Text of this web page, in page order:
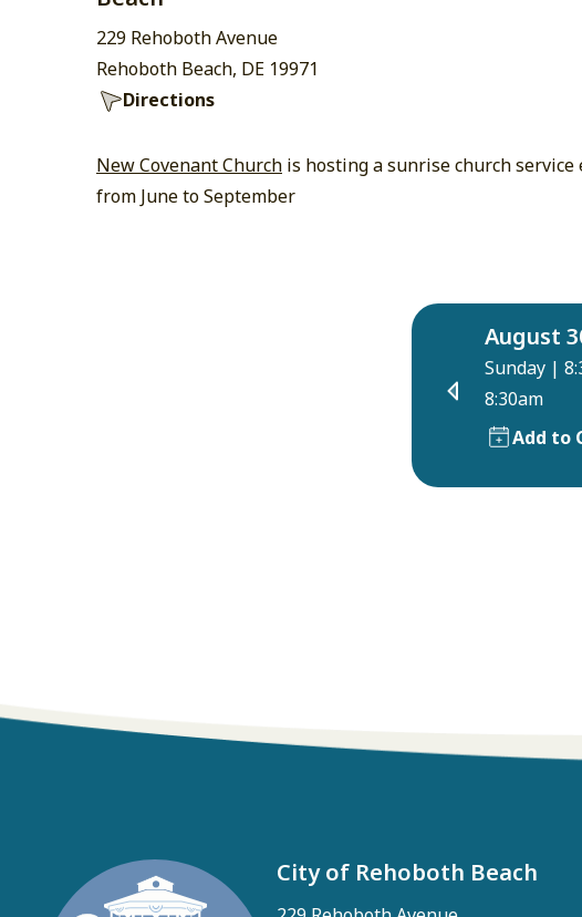
229 Rehoboth Avenue
Rehoboth Beach, DE 19971
Directions
New Covenant Church is hosting a sunrise church service
from June to September
August
Sunday |
8:30am
Add to
City of Rehoboth Beach